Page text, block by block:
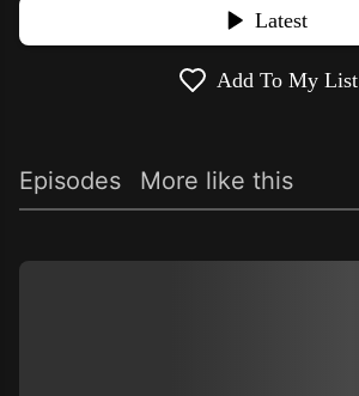
Latest
Add To My List
Episodes More like this